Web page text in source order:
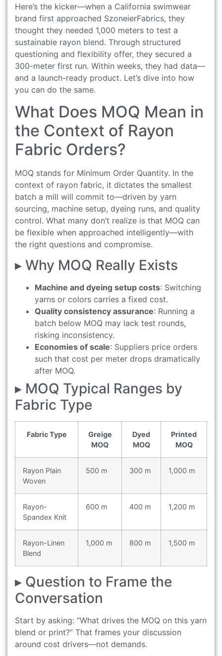
Here’s the kicker—when a California swimwear
brand first approached SzoneierFabrics, they
thought they needed 1,000 meters to test a
sustainable rayon blend. Through structured
questioning and flexibility offer, they secured a
300-meter first run. Within weeks, they had data—
and a launch-ready product. Let’s dive into how
you can do the same.
What Does MOQ Mean in
the Context of Rayon
Fabric Orders?
MOQ stands for Minimum Order Quantity. In the
context of rayon fabric, it dictates the smallest
batch a mill will commit to—driven by yarn
sourcing, machine setup, dyeing runs, and quality
control. What many don’t realize is that MOQ can
be flexible when approached intelligently—with
the right questions and compromise.
▸ Why MOQ Really Exists
Machine and dyeing setup costs: Switching
yarns or colors carries a fixed cost.
Quality consistency assurance: Running a
batch below MOQ may lack test rounds,
risking inconsistency.
Economies of scale: Suppliers price orders
such that cost per meter drops dramatically
after MOQ.
▸ MOQ Typical Ranges by
Fabric Type
Fabric Type
Greige
MOQ
Dyed
MOQ
Printed
MOQ
Rayon Plain
Woven
500 m 300 m 1,000 m
Rayon-
Spandex Knit
600 m 400 m 1,200 m
Rayon-Linen
Blend
1,000 m 800 m 1,500 m
▸ Question to Frame the
Conversation
Start by asking: “What drives the MOQ on this yarn
blend or print?” That frames your discussion
around cost drivers—not demands.